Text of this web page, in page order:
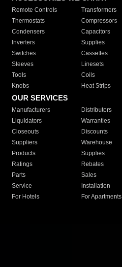
Remote Controls Transformers
Thermostats
Compressors
Condensers
Capacitors
Inverters
Supplies
Switches
Cassettes
Sleeves
Linesets
Tools
Coils
Knobs
Heat Strips
OUR SERVICES
Manufacturers Distributors
Liquidators
Warranties
Closeouts
Discounts
Suppliers
Warehouse
Products
Supplies
Ratings
Rebates
Parts
Sales
Service
Installation
For Hotels
For Apartments